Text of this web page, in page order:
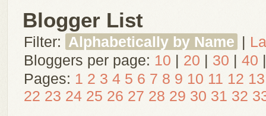
Blogger List
Filter: Alphabetically by Name |
Bloggers per page: 10 | 20 | 30 | 40 |
Pages: 1 2 3 4 5 6 7 8 9 10 11 12 13
22 23 24 25 26 27 28 29 30 31 32